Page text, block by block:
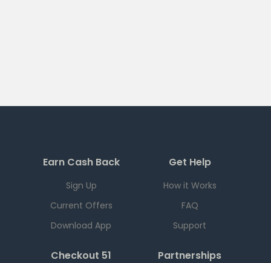
Earn Cash Back
Sign Up
Current Offers
Download App
Get Help
How it Works
FAQ
Support
Checkout 51 Partnerships